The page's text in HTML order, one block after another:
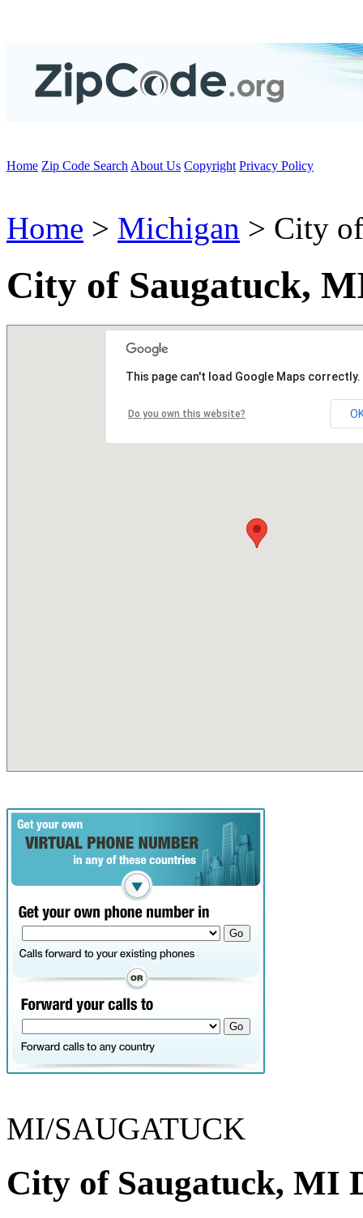
Home Zip Code Search About Us Copyright Privacy Policy
Home > Michigan > City
City of Saugatuck,
This page can't load Google Maps correctly.
Do you own this website?
MI/SAUGATUCK
City of Saugatuck, MI